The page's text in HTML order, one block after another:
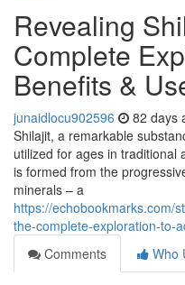
Revealing
Complete
Benefits &
junaidlocu902596 82 days
Shilajit, a remarkable
utilized for ages in traditional
is formed from the
minerals – a
https://echobookmarks.com/
the-complete-exploration-to-
Comments
Who